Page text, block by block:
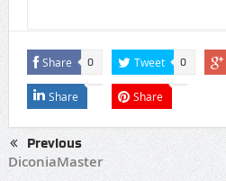
Share 0 Tweet 0
Share Share
Previous
DiconiaMaster